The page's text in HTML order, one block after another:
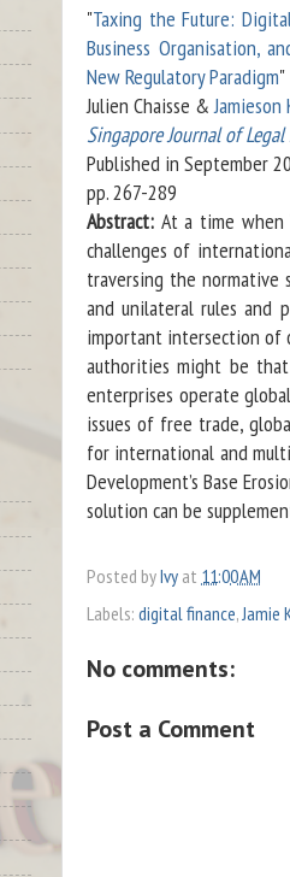
"Taxing the Future:
Business Organisation,
New Regulatory Paradigm"
Julien Chaisse &
Singapore Journal of
Published in September
pp. 267-289
Abstract: At a time when
challenges of
traversing the
and unilateral rules and
important intersection of
authorities might be
enterprises operate
issues of free trade,
for international and
Development’s Base
solution can be
Posted byIvy at 11:00 AM
Labels: digital finance,Jamie
No comments:
Post a Comment